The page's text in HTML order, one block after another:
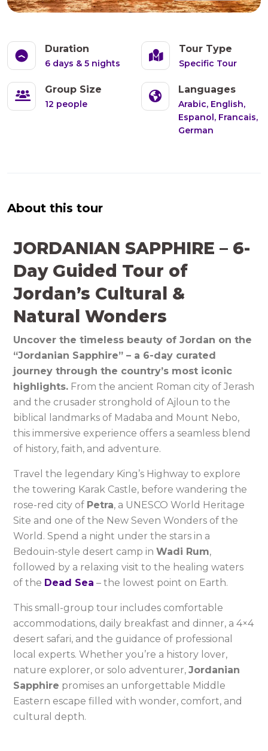
Duration
6 days & 5 nights
Tour Type
Specific Tour
Group Size
12 people
Languages
Arabic, English,
Espanol, Francais,
German
About this tour
JORDANIAN SAPPHIRE – 6-
Day Guided Tour of
Jordan’s Cultural &
Natural Wonders
Uncover the timeless beauty of Jordan on the
“Jordanian Sapphire” – a 6-day curated
journey through the country’s most iconic
highlights. From the ancient Roman city of Jerash
and the crusader stronghold of Ajloun to the
biblical landmarks of Madaba and Mount Nebo,
this immersive experience offers a seamless blend
of history, faith, and adventure.
Travel the legendary King’s Highway to explore
the towering Karak Castle, before wandering the
rose-red city of Petra, a UNESCO World Heritage
Site and one of the New Seven Wonders of the
World. Spend a night under the stars in a
Bedouin-style desert camp in Wadi Rum,
followed by a relaxing visit to the healing waters
of the Dead Sea – the lowest point on Earth.
This small-group tour includes comfortable
accommodations, daily breakfast and dinner, a 4×4
desert safari, and the guidance of professional
local experts. Whether you’re a history lover,
nature explorer, or solo adventurer, Jordanian
Sapphire promises an unforgettable Middle
Eastern escape filled with wonder, comfort, and
cultural depth.